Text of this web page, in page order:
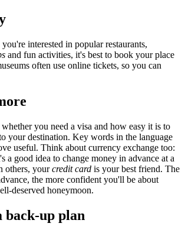
interested in popular restaurants,
and fun activities, it's best to book your place
often use online tickets, so you can
you need a visa and how easy it is to
your destination. Key words in the language
useful. Think about currency exchange too:
a good idea to change money in advance at a
others, yourcredit card is your best friend. The
the more confident you'll be about
deserved honeymoon.
back-up plan